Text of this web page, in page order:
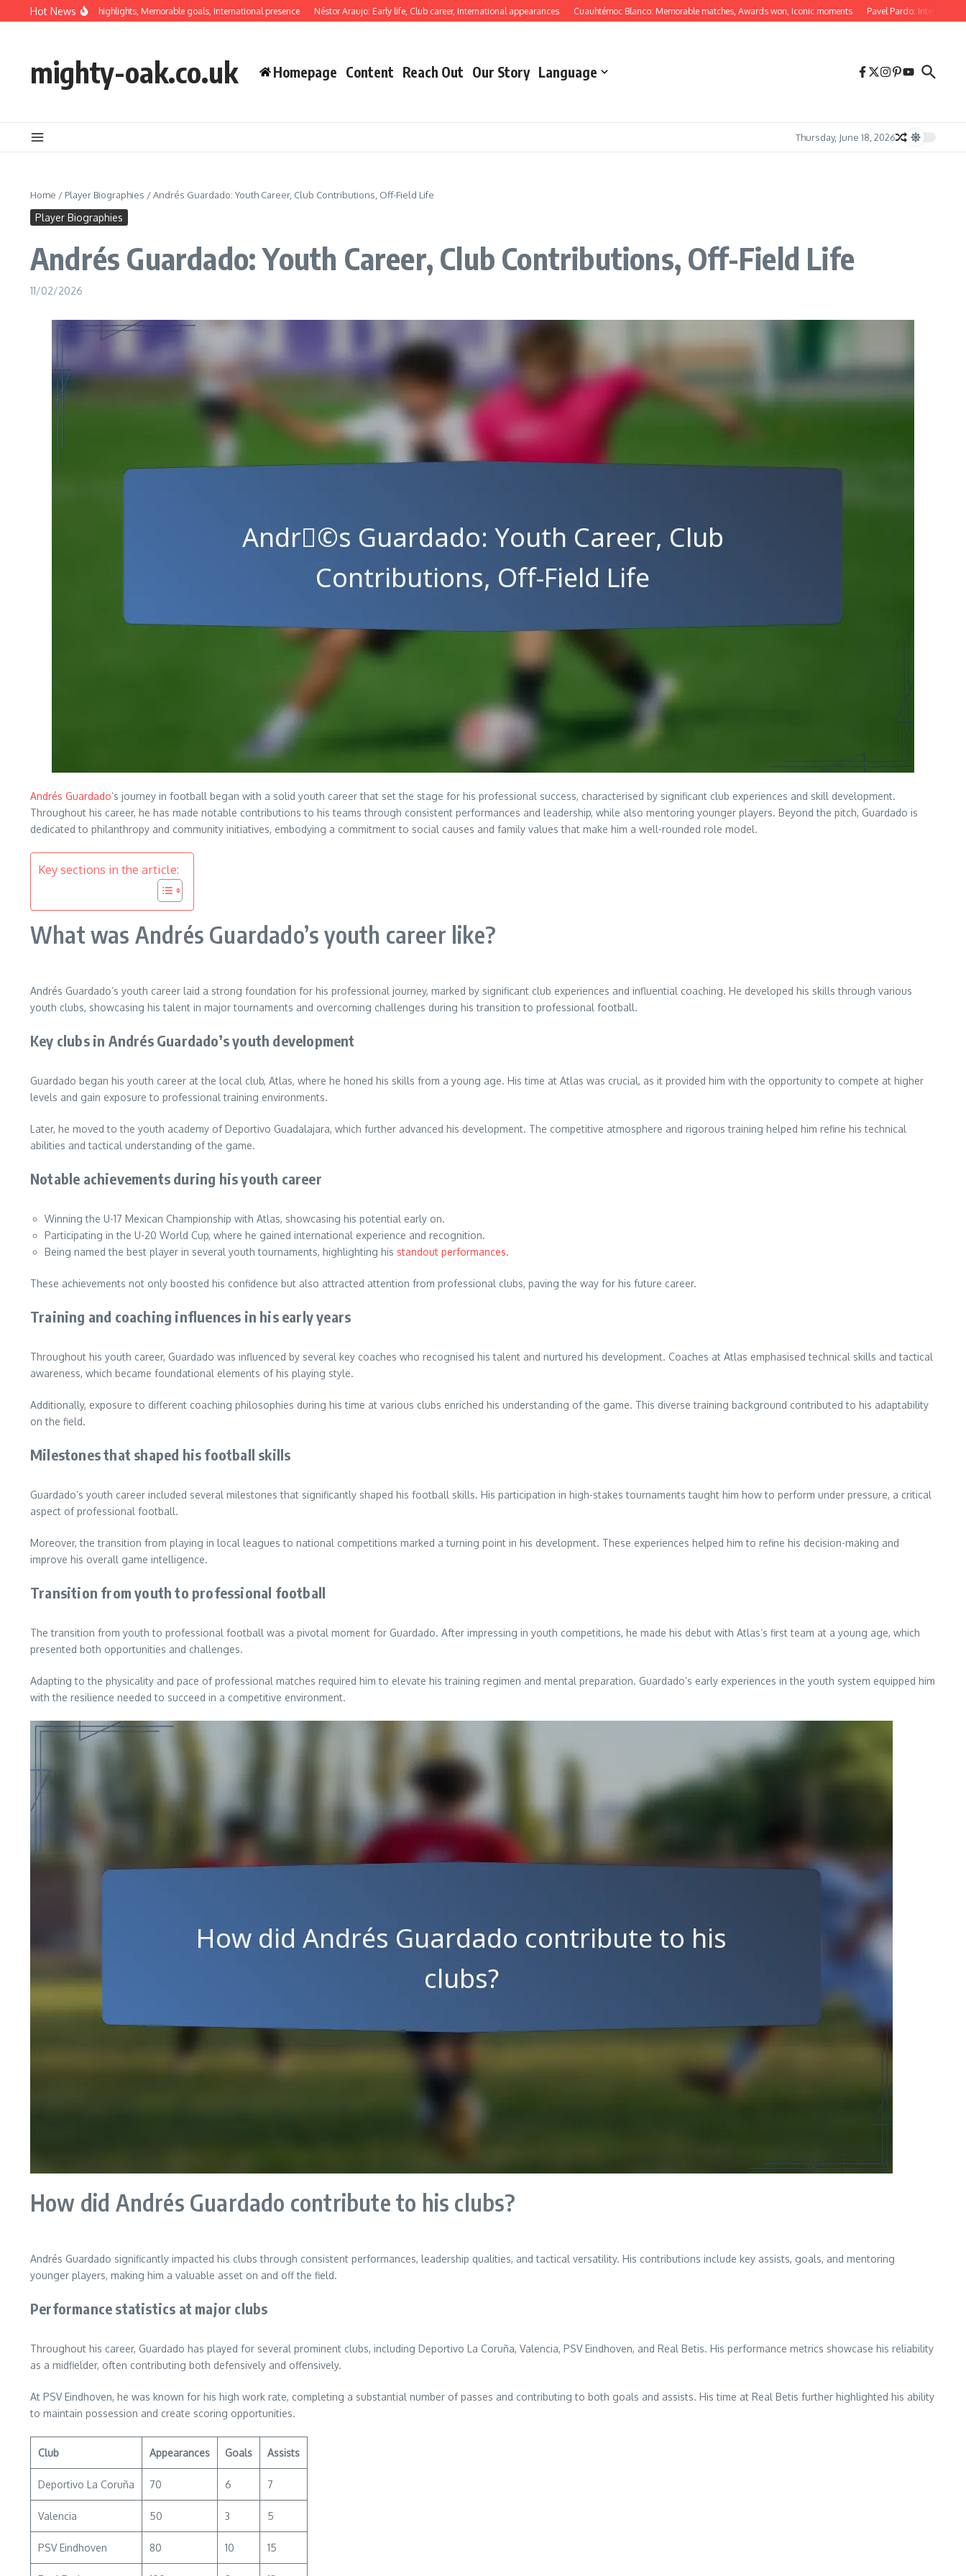
Skip to content
Hot News
Career highlights, Memorable goals, International presence Néstor Araujo: Early life, Club career, International appearances Cuauhtémoc Blanco: Memorable matches, Awards won, Iconic moments Pavel Pardo: International
mighty-oak.co.uk Homepage Content Reach Out Our Story Language
Thursday, June 18, 2026
Home / Player Biographies /Andrés Guardado: Youth Career, Club Contributions, Off-Field Life
Player Biographies
Andrés Guardado: Youth Career, Club Contributions, Off-Field Life
11/02/2026
Andrés Guardado’s journey in football began with a solid youth career that set the stage for his professional success, characterised by significant club experiences and skill development.
Throughout his career, he has made notable contributions to his teams through consistent performances and leadership, while also mentoring younger players. Beyond the pitch, Guardado is
dedicated to philanthropy and community initiatives, embodying a commitment to social causes and family values that make him a well-rounded role model.
Key sections in the article:
What was Andrés Guardado’s youth career like?
Andrés Guardado’s youth career laid a strong foundation for his professional journey, marked by significant club experiences and influential coaching. He developed his skills through various
youth clubs, showcasing his talent in major tournaments and overcoming challenges during his transition to professional football.
Key clubs in Andrés Guardado’s youth development
Guardado began his youth career at the local club, Atlas, where he honed his skills from a young age. His time at Atlas was crucial, as it provided him with the opportunity to compete at higher
levels and gain exposure to professional training environments.
Later, he moved to the youth academy of Deportivo Guadalajara, which further advanced his development. The competitive atmosphere and rigorous training helped him refine his technical
abilities and tactical understanding of the game.
Notable achievements during his youth career
Winning the U-17 Mexican Championship with Atlas, showcasing his potential early on.
Participating in the U-20 World Cup, where he gained international experience and recognition.
Being named the best player in several youth tournaments, highlighting his standout performances.
These achievements not only boosted his confidence but also attracted attention from professional clubs, paving the way for his future career.
Training and coaching influences in his early years
Throughout his youth career, Guardado was influenced by several key coaches who recognised his talent and nurtured his development. Coaches at Atlas emphasised technical skills and tactical
awareness, which became foundational elements of his playing style.
Additionally, exposure to different coaching philosophies during his time at various clubs enriched his understanding of the game. This diverse training background contributed to his adaptability
on the field.
Milestones that shaped his football skills
Guardado’s youth career included several milestones that significantly shaped his football skills. His participation in high-stakes tournaments taught him how to perform under pressure, a critical
aspect of professional football.
Moreover, the transition from playing in local leagues to national competitions marked a turning point in his development. These experiences helped him to refine his decision-making and
improve his overall game intelligence.
Transition from youth to professional football
The transition from youth to professional football was a pivotal moment for Guardado. After impressing in youth competitions, he made his debut with Atlas’s first team at a young age, which
presented both opportunities and challenges.
Adapting to the physicality and pace of professional matches required him to elevate his training regimen and mental preparation. Guardado’s early experiences in the youth system equipped him
with the resilience needed to succeed in a competitive environment.
How did Andrés Guardado contribute to his clubs?
Andrés Guardado significantly impacted his clubs through consistent performances, leadership qualities, and tactical versatility. His contributions include key assists, goals, and mentoring
younger players, making him a valuable asset on and off the field.
Performance statistics at major clubs
Throughout his career, Guardado has played for several prominent clubs, including Deportivo La Coruña, Valencia, PSV Eindhoven, and Real Betis. His performance metrics showcase his reliability
as a midfielder, often contributing both defensively and offensively.
At PSV Eindhoven, he was known for his high work rate, completing a substantial number of passes and contributing to both goals and assists. His time at Real Betis further highlighted his ability
to maintain possession and create scoring opportunities.
Club Appearances Goals Assists
Deportivo La Coruña 70 6 7
Valencia 50 3 5
PSV Eindhoven 80 10 15